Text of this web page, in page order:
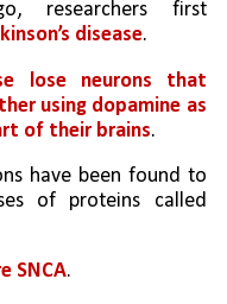
Twenty-seven years ago, researchers first
disease.
lose neurons that
using dopamine as
of their brains.
have been found to
SNCA.